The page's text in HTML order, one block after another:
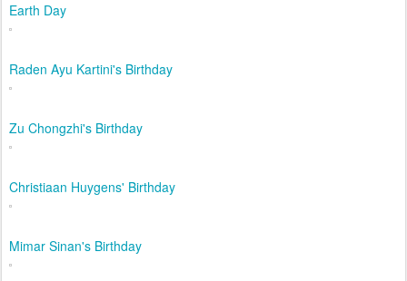
Earth Day
Raden Ayu Kartini's Birthday
Zu Chongzhi's Birthday
Christiaan Huygens' Birthday
Mimar Sinan's Birthday